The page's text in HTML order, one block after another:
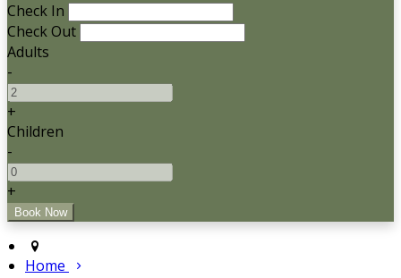
Check In
Check Out
Adults
-
+
Children
-
+
Home